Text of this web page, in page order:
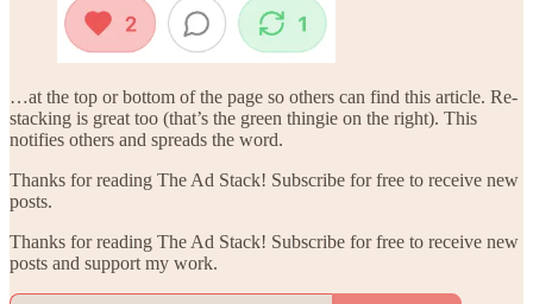
…at the top or bottom of the page so others can find this article. Re-
stacking is great too (that’s the green thingie on the right). This
notifies others and spreads the word.
Thanks for reading The Ad Stack! Subscribe for free to receive new
posts.
Thanks for reading The Ad Stack! Subscribe for free to receive new
posts and support my work.